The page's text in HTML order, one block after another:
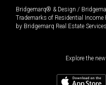
Bridgemarq® & Design /
Trademarks of Residential Income
by Bridgemarq Real Estate
Explore the